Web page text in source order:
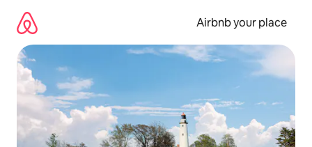
content
Airbnb your place